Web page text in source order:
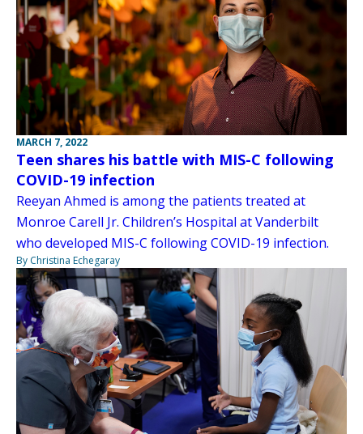
MARCH 7, 2022
Teen shares his battle with MIS-C following
COVID-19 infection
Reeyan Ahmed is among the patients treated at
Monroe Carell Jr. Children’s Hospital at Vanderbilt
who developed MIS-C following COVID-19 infection.
By Christina Echegaray